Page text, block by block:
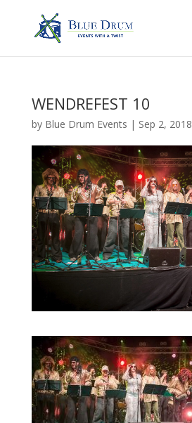
WENDREFEST 10
by Blue Drum Events | Sep 2, 2018